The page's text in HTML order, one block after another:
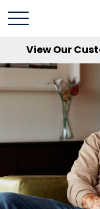
View Our